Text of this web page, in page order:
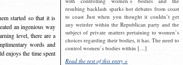
resulting backlash sparks hot debates from coast
to coast Just when you thought it couldn’t get
any weirder within the Republican party and the
subject of private matters pertaining to women’s
choices regarding their bodies, it has. The need to
control women’s bodies within […]
Read the rest of this entry »
started so that it is
an ingenious way
level, there are a
words and
enjoys the time spent